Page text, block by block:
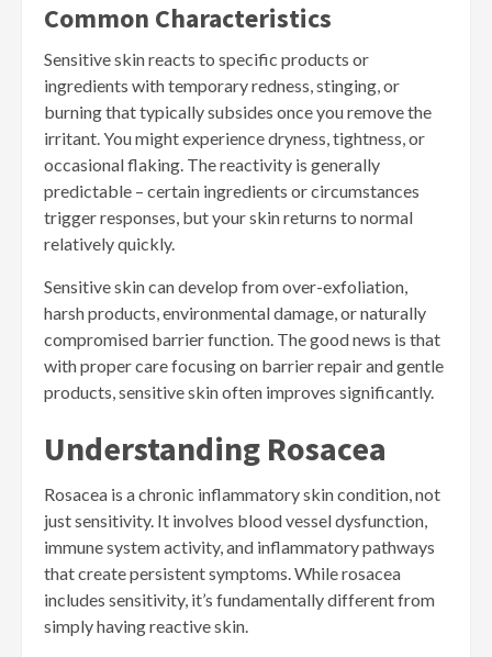
Common Characteristics
Sensitive skin reacts to specific products or
ingredients with temporary redness, stinging, or
burning that typically subsides once you remove the
irritant. You might experience dryness, tightness, or
occasional flaking. The reactivity is generally
predictable – certain ingredients or circumstances
trigger responses, but your skin returns to normal
relatively quickly.
Sensitive skin can develop from over-exfoliation,
harsh products, environmental damage, or naturally
compromised barrier function. The good news is that
with proper care focusing on barrier repair and gentle
products, sensitive skin often improves significantly.
Understanding Rosacea
Rosacea is a chronic inflammatory skin condition, not
just sensitivity. It involves blood vessel dysfunction,
immune system activity, and inflammatory pathways
that create persistent symptoms. While rosacea
includes sensitivity, it’s fundamentally different from
simply having reactive skin.